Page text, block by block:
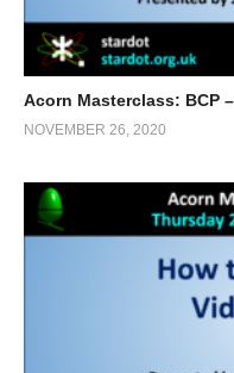
Acorn Masterclass: BCP
NOVEMBER 26, 2020